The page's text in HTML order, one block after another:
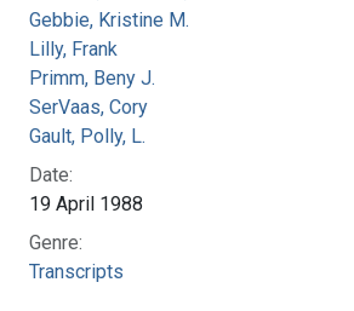
Gebbie, Kristine M.
Lilly, Frank
Primm, Beny J.
SerVaas, Cory
Gault, Polly, L.
Date:
19 April 1988
Genre:
Transcripts